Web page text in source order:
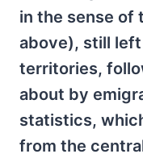
in the sense of
above), still
territories,
about by
statistics,
from the